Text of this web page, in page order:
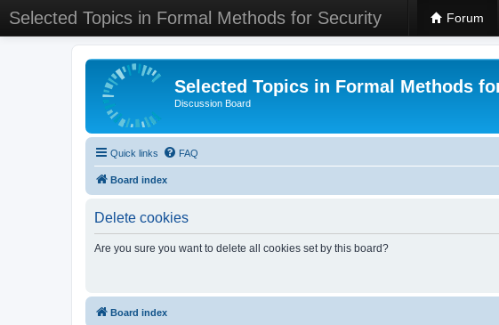
Selected Topics in Formal Methods for Security Forum
Selected Topics in Formal Methods
Discussion Board
Quick links FAQ
Board index
Delete cookies
Are you sure you want to delete all cookies set by this board?
Board index